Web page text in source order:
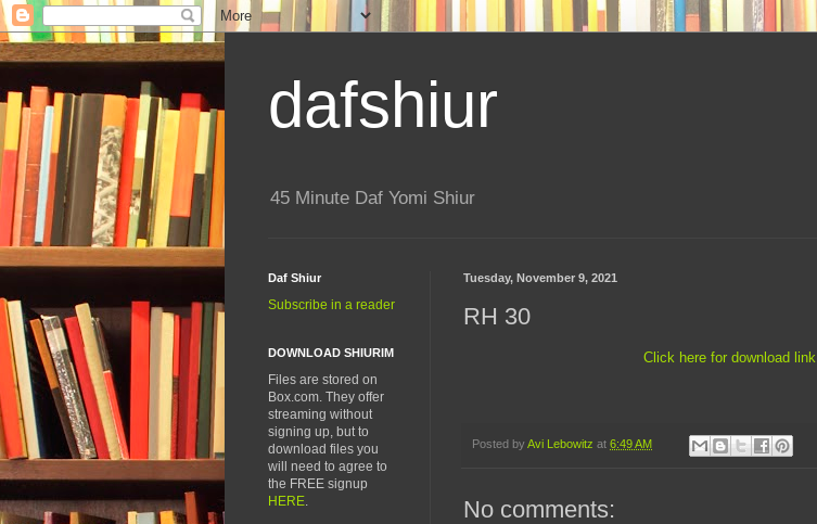
dafshiur
45 Minute Daf Yomi Shiur
Tuesday, November 9, 2021
RH 30
Click here for download link
Posted by Avi Lebowitz at 6:49 AM
No comments:
Daf Shiur
Subscribe in a reader
DOWNLOAD SHIURIM
Files are stored on
Box.com. They offer
streaming without
signing up, but to
download files you
will need to agree to
the FREE signup
HERE.